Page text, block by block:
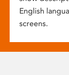
English
screens.